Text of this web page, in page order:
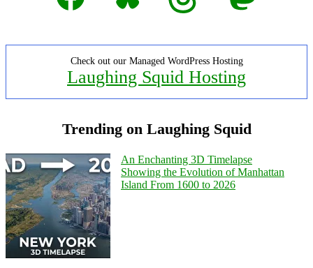
Check out our Managed WordPress Hosting
Laughing Squid Hosting
Trending on Laughing Squid
An Enchanting 3D Timelapse
Showing the Evolution of Manhattan
Island From 1600 to 2026